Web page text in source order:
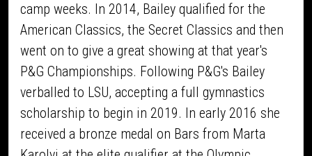
camp weeks. In 2014, Bailey qualified for the
American Classics, the Secret Classics and then
went on to give a great showing at that year's
P&G Championships. Following P&G's Bailey
verballed to LSU, accepting a full gymnastics
scholarship to begin in 2019. In early 2016 she
received a bronze medal on Bars from Marta